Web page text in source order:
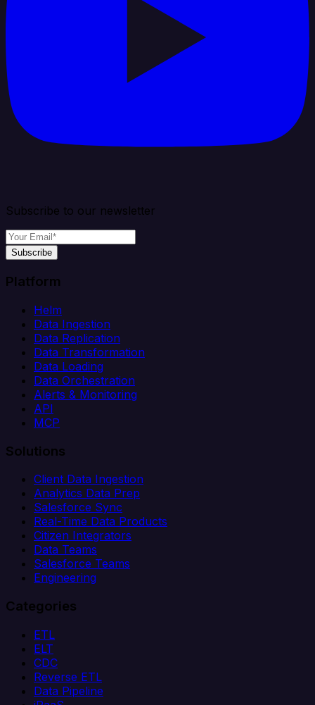
Subscribe to our newsletter
Subscribe
Platform
Helm
Data Ingestion
Data Replication
Data Transformation
Data Loading
Data Orchestration
Alerts & Monitoring
API
MCP
Solutions
Client Data Ingestion
Analytics Data Prep
Salesforce Sync
Real-Time Data Products
Citizen Integrators
Data Teams
Salesforce Teams
Engineering
Categories
ETL
ELT
CDC
Reverse ETL
Data Pipeline